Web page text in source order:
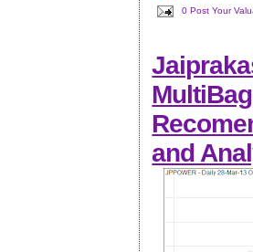
0 Post Your
and